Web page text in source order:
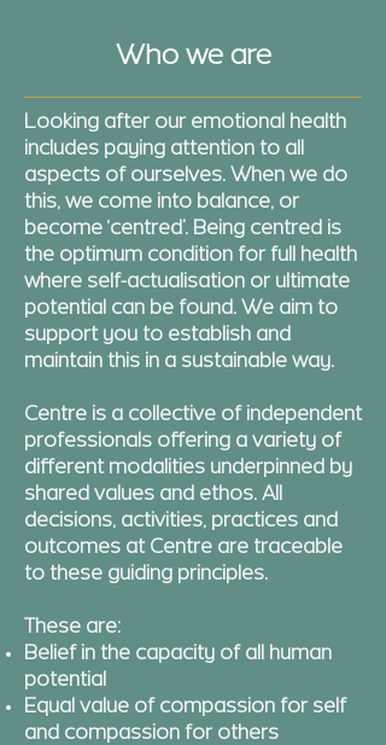
Who we are
Looking after our emotional health
includes paying attention to all
aspects of ourselves. When we do
this, we come into balance, or
become ‘centred’. Being centred is
the optimum condition for full health
where self-actualisation or ultimate
potential can be found. We aim to
support you to establish and
maintain this in a sustainable way.
Centre is a collective of independent
professionals offering a variety of
different modalities underpinned by
shared values and ethos. All
decisions, activities, practices and
outcomes at Centre are traceable
to these guiding principles.
These are:
Belief in the capacity of all human
potential
Equal value of compassion for self
and compassion for others